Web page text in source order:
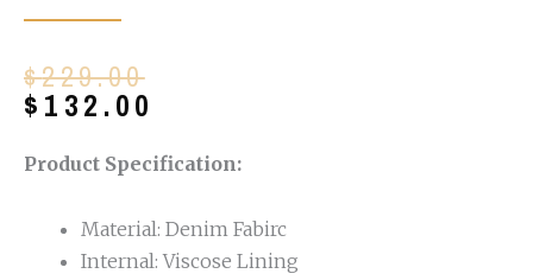
$229.00
Original
price
$229.00.
$ 132.00
Current
price
$132.00.
Product Specification:
Material: Denim Fabirc
Internal: Viscose Lining